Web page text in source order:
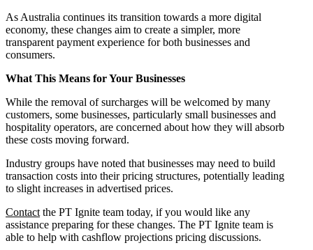
As Australia continues its transition towards a more digital
economy, these changes aim to create a simpler, more
transparent payment experience for both businesses and
consumers.
What This Means for Your Businesses
While the removal of surcharges will be welcomed by many
customers, some businesses, particularly small businesses and
hospitality operators, are concerned about how they will absorb
these costs moving forward.
Industry groups have noted that businesses may need to build
transaction costs into their pricing structures, potentially leading
to slight increases in advertised prices.
Contact the PT Ignite team today, if you would like any
assistance preparing for these changes. The PT Ignite team is
able to help with cashflow projections pricing discussions.